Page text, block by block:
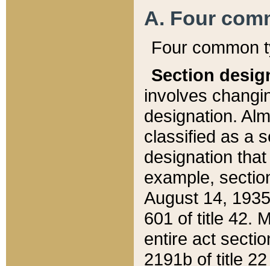
A. Four
Four common
Section
involves
designation.
classified as a
designation
example,
August 14,
601 of title 42.
entire act
2191b of title